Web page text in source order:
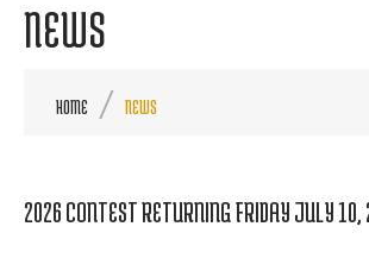
NEWS
HOME NEWS
2026 CONTEST RETURNING FRIDAY JULY